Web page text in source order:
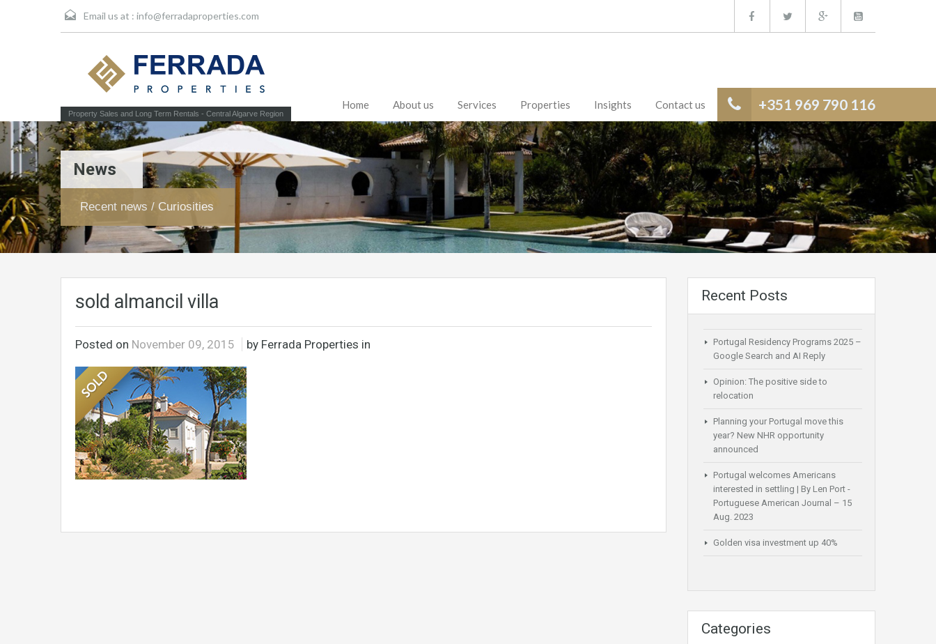
Email us at : info@ferradaproperties.com
Property Sales and Long Term Rentals - Central Algarve Region
+351 969 790 116
Home About us Services Properties Insights Contact us
News
Recent news / Curiosities
sold almancil villa
Posted on November 09, 2015 by Ferrada Properties in
Recent Posts
Portugal Residency Programs 2025 –
Google Search and AI Reply
Opinion: The positive side to
relocation
Planning your Portugal move this
year? New NHR opportunity
announced
Portugal welcomes Americans
interested in settling | By Len Port -
Portuguese American Journal – 15
Aug. 2023
Golden visa investment up 40%
Categories